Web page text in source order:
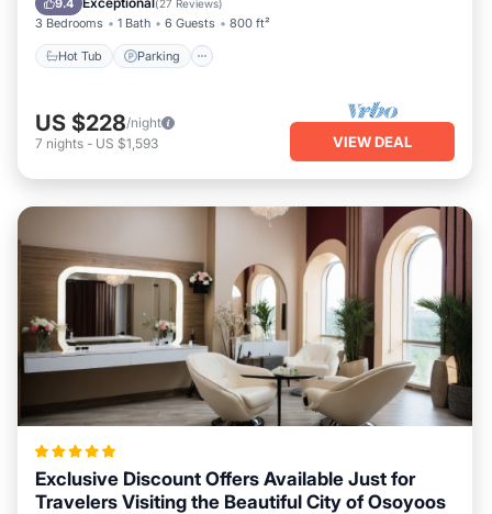
9.4 (27 Reviews)
3 Bedrooms 1 Bath 6 Guests 800 ft²
Hot Tub Parking
US $228/night
7 nights - US $1,593 VIEW DEAL
Exclusive Discount Offers Available Just for
Travelers Visiting the Beautiful City of Osoyoos